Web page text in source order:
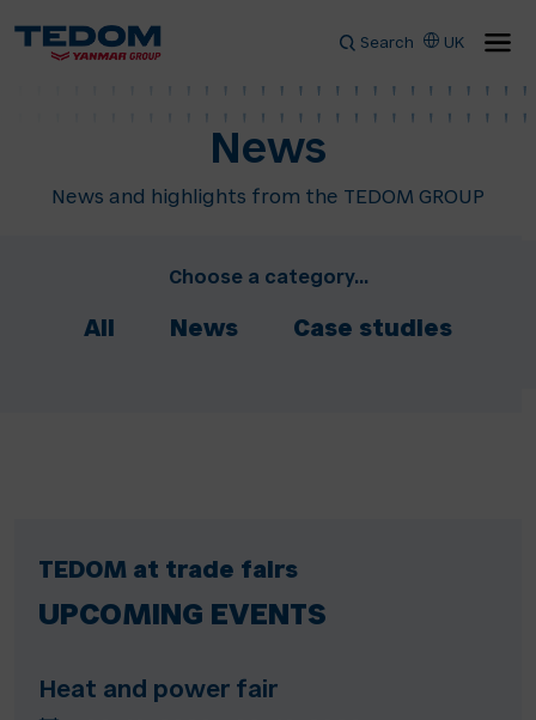
Search UK
News
News and highlights from the TEDOM GROUP
Choose a category...
All News Case studies
TEDOM at trade fairs
UPCOMING EVENTS
Heat and power fair